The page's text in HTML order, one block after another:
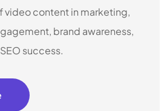
video content in marketing,
brand awareness,
success.